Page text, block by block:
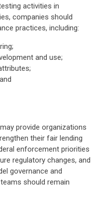
activities in
companies should
practices, including:
and use;
provide organizations
their fair lending
enforcement priorities
regulatory changes, and
governance and
should remain